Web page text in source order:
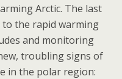
Arctic. The last
to the rapid warming
and monitoring
troubling signs of
in the polar region: